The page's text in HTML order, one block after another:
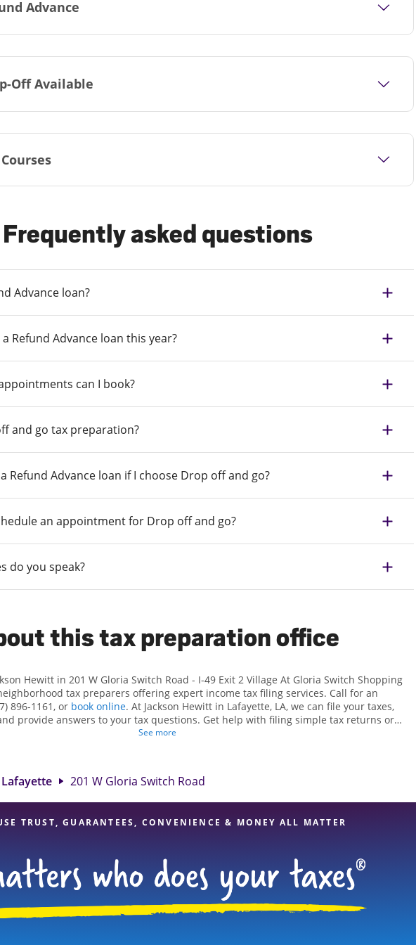
Advance
Off Available
Frequently asked questions
Advance loan?
Refund Advance loan this year?
can I book?
and go tax preparation?
Refund Advance loan if I choose Drop off and go?
an appointment for Drop off and go?
do you speak?
this tax preparation office
Hewitt in 201 W Gloria Switch Road - I-49 Exit 2 Village At Gloria Switch Shopping
tax preparers offering expert income tax filing services. Call for an
896-1161, or book online. At Jackson Hewitt in Lafayette, LA, we can file your taxes,
provide answers to your tax questions. Get help with filing simple tax returns or
such as self-employment taxes. At Jackson Hewitt, we excel in identifying all
tax professionals, attention to detail, and range of financial services, you can feel
certain your taxes are in expert hands.
See more
Lafayette 201 W Gloria Switch Road
TRUST, GUARANTEES, CONVENIENCE & MONEY ALL MATTER